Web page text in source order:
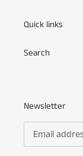
Quick links
Search
Newsletter